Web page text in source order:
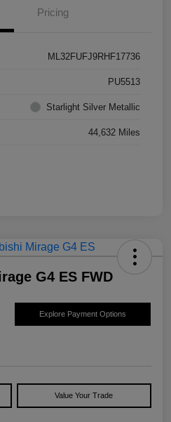
Pricing
ML32FUFJ9RHF17736
PU5513
Starlight Silver Metallic
44,632 Miles
G4 ES FWD
Explore Payment Options
Value Your Trade